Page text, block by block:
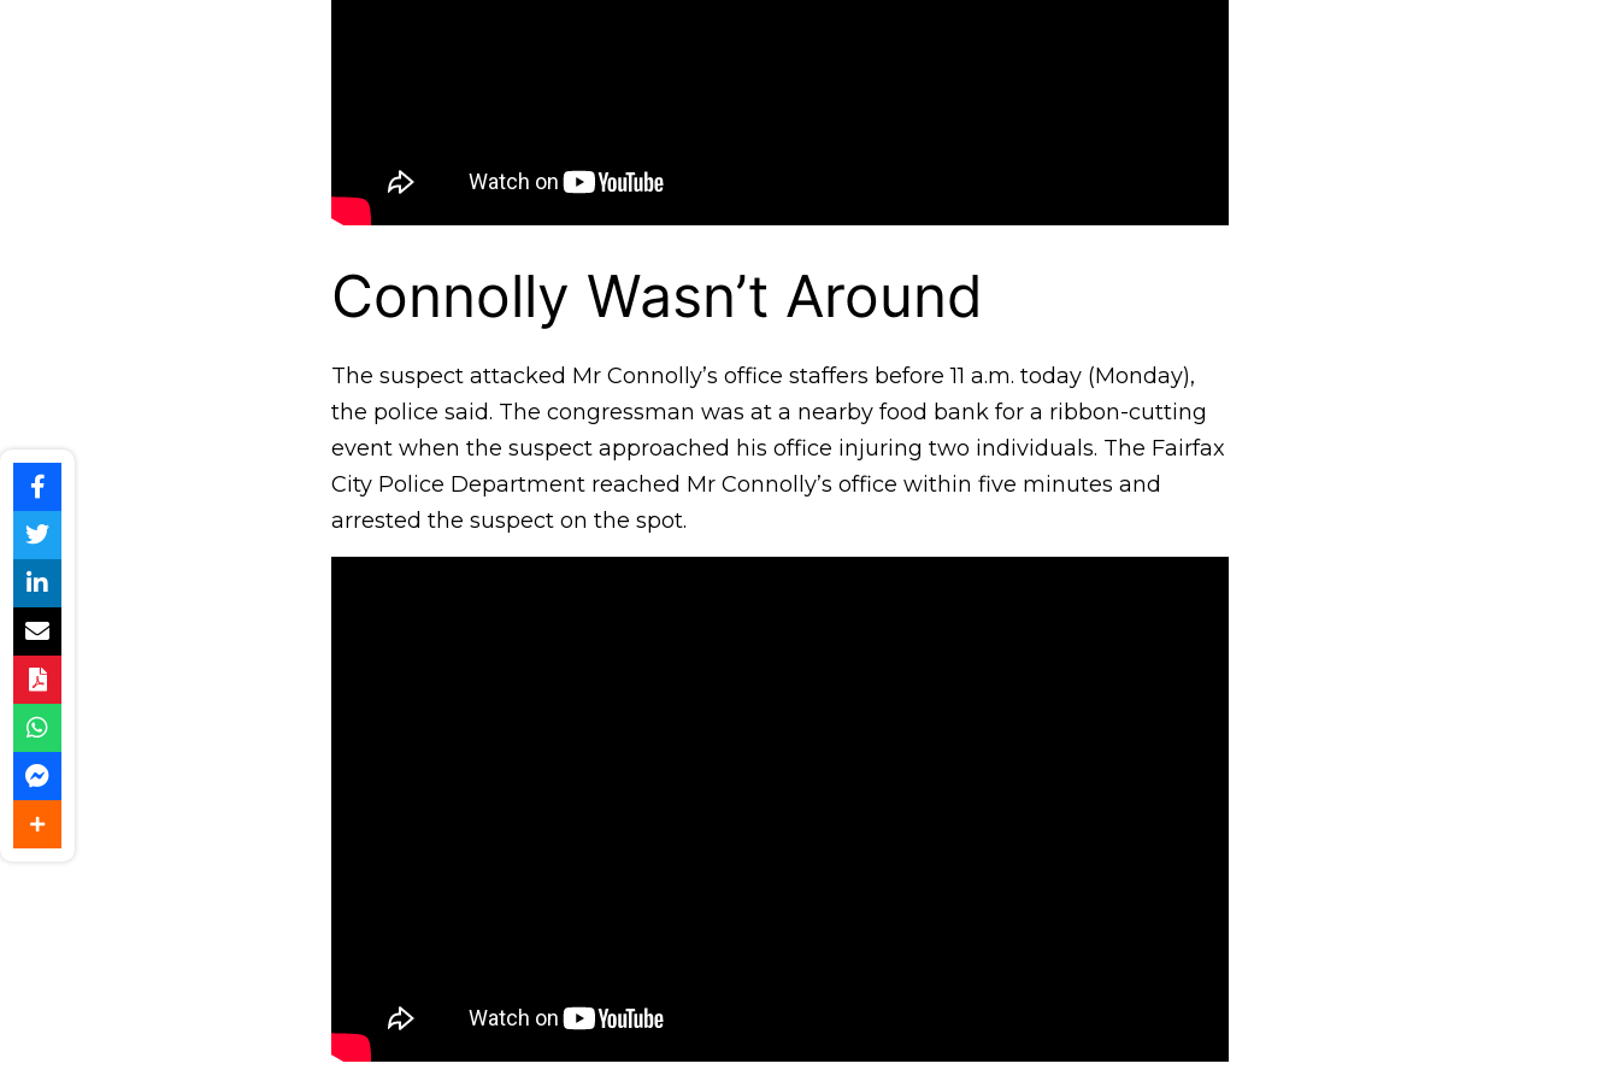
Connolly Wasn’t Around
The suspect attacked Mr Connolly’s office staffers before 11 a.m. today (Monday),
the police said. The congressman was at a nearby food bank for a ribbon-cutting
event when the suspect approached his office injuring two individuals. The Fairfax
City Police Department reached Mr Connolly’s office within five minutes and
arrested the suspect on the spot.